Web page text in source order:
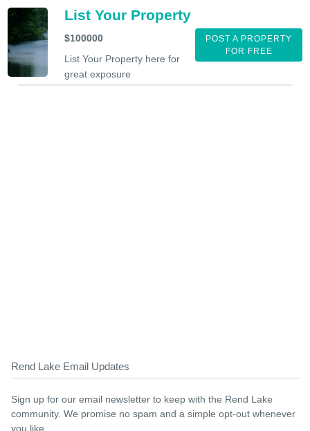
List Your Property
$100000
List Your Property here for
great exposure
POST A PROPERTY
FOR FREE
Rend Lake Email Updates
Sign up for our email newsletter to keep with the Rend Lake
community. We promise no spam and a simple opt-out whenever
you like.